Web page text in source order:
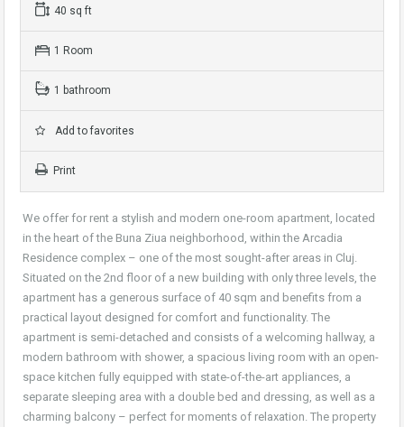
40 sq ft
1 Room
1 bathroom
Add to favorites
Print
We offer for rent a stylish and modern one-room apartment, located
in the heart of the Buna Ziua neighborhood, within the Arcadia
Residence complex – one of the most sought-after areas in Cluj.
Situated on the 2nd floor of a new building with only three levels, the
apartment has a generous surface of 40 sqm and benefits from a
practical layout designed for comfort and functionality. The
apartment is semi-detached and consists of a welcoming hallway, a
modern bathroom with shower, a spacious living room with an open-
space kitchen fully equipped with state-of-the-art appliances, a
separate sleeping area with a double bed and dressing, as well as a
charming balcony – perfect for moments of relaxation. The property